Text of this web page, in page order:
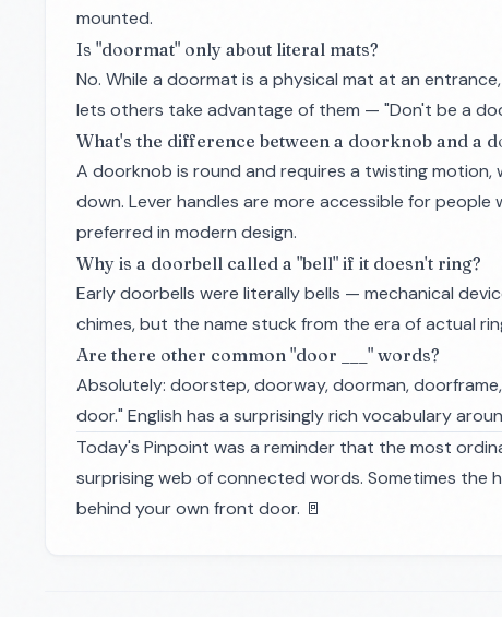
mounted.
Is "doormat" only about literal mats?
No. While a doormat is a physical mat at an
lets others take advantage of them — "Don't be a
What's the difference between a doorknob and a
A doorknob is round and requires a twisting
down. Lever handles are more accessible for
preferred in modern design.
Why is a doorbell called a "bell" if it doesn't ring?
Early doorbells were literally bells — mechanical
chimes, but the name stuck from the era of actual
Are there other common "door ___" words?
Absolutely: doorstep, doorway, doorman,
door." English has a surprisingly rich vocabulary
Today's Pinpoint was a reminder that the most
surprising web of connected words. Sometimes the
behind your own front door. 🚪